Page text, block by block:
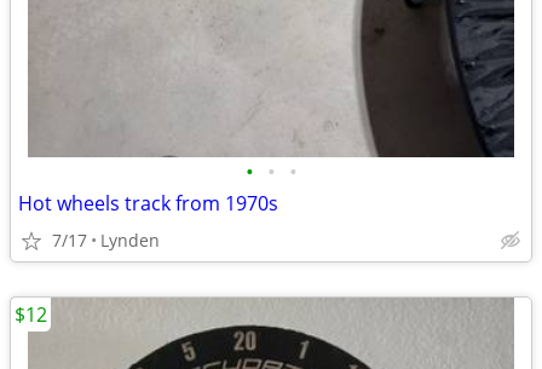
• • •
Hot wheels track from 1970s
7/17 Lynden
$12